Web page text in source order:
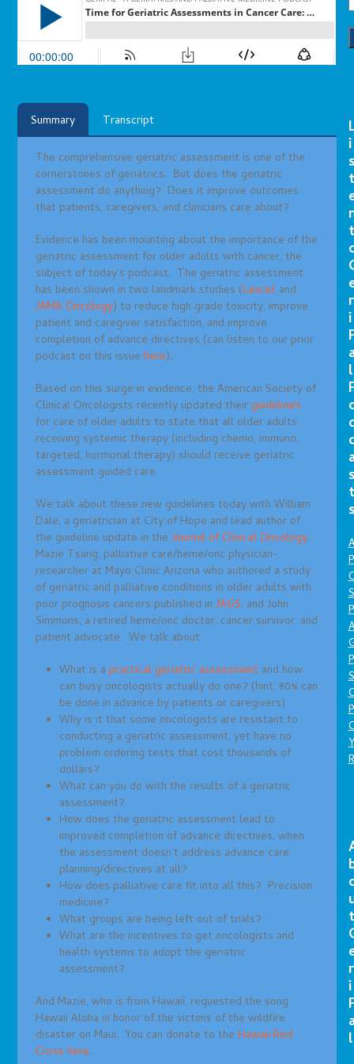
Summary Transcript
The comprehensive geriatric assessment is one of the
cornerstones of geriatrics. But does the geriatric
assessment do anything? Does it improve outcomes
that patients, caregivers, and clinicians care about?
Evidence has been mounting about the importance of the
geriatric assessment for older adults with cancer, the
subject of today’s podcast. The geriatric assessment
has been shown in two landmark studies (Lancet and
JAMA Oncology) to reduce high grade toxicity, improve
patient and caregiver satisfaction, and improve
completion of advance directives (can listen to our prior
podcast on this issuehere).
Based on this surge in evidence, the American Society of
Clinical Oncologists recently updated theirguidelines
for care of older adults to state that all older adults
receiving systemic therapy (including chemo, immuno,
targeted, hormonal therapy) should receive geriatric
assessment guided care.
We talk about these new guidelines today with William
Dale, a geriatrician at City of Hope and lead author of
the guideline update in theJournal of Clinical Oncology,
Mazie Tsang, palliative care/heme/onc physician-
researcher at Mayo Clinic Arizona who authored a study
of geriatric and palliative conditions in older adults with
poor prognosis cancers published inJAGS, and John
Simmons, a retired heme/onc doctor, cancer survivor, and
patient advocate. We talk about:
What is apractical geriatric assessment and how
can busy oncologists actually do one? (hint: 80% can
be done in advance by patients or caregivers)
Why is it that some oncologists are resistant to
conducting a geriatric assessment, yet have no
problem ordering tests that cost thousands of
dollars?
What can you do with the results of a geriatric
assessment?
How does the geriatric assessment lead to
improved completion of advance directives, when
the assessment doesn’t address advance care
planning/directives at all?
How does palliative care fit into all this? Precision
medicine?
What groups are being left out of trials?
What are the incentives to get oncologists and
health systems to adopt the geriatric
assessment?
And Mazie, who is from Hawaii, requested the song
Hawaii Aloha in honor of the victims of the wildfire
disaster on Maui. You can donate to theHawaii Red
Cross here.
i
r
i
l
r
i
l